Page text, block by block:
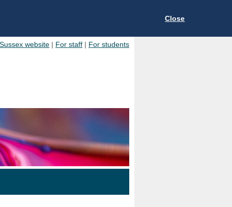
Close
website | For staff | For students